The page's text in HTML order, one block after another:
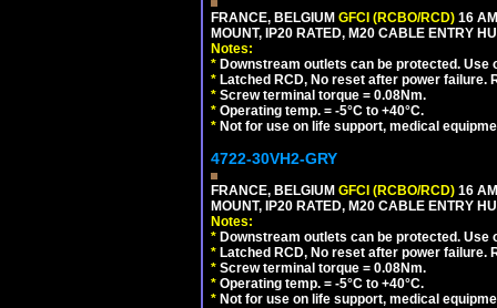
FRANCE, BELGIUM GFCI (RCBO/RCD) 16
MOUNT, IP20 RATED, M20 CABLE ENTRY
Notes:
* Downstream outlets can be protected.
* Latched RCD, No reset after power
* Screw terminal torque = 0.08Nm.
* Operating temp. = -5°C to +40°C.
* Not for use on life support, medical
4722-30VH2-GRY
FRANCE, BELGIUM GFCI (RCBO/RCD) 16
MOUNT, IP20 RATED, M20 CABLE ENTRY
Notes:
* Downstream outlets can be protected.
* Latched RCD, No reset after power
* Screw terminal torque = 0.08Nm.
* Operating temp. = -5°C to +40°C.
* Not for use on life support, medical